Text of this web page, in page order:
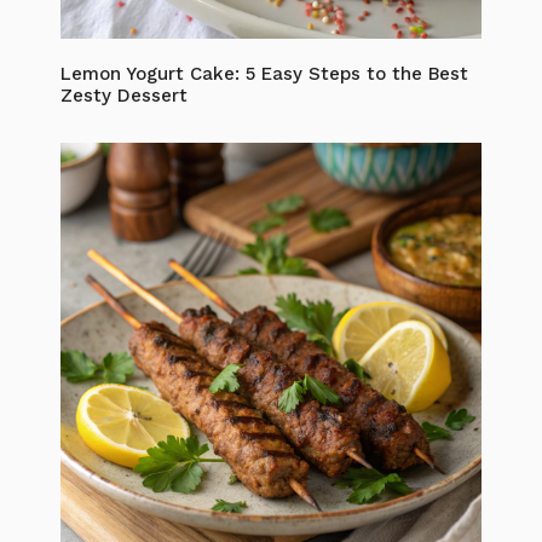
Lemon Yogurt Cake: 5 Easy Steps to the Best
Zesty Dessert